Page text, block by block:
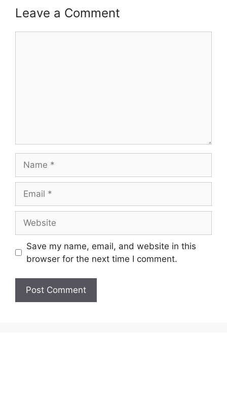
Leave a Comment
Save my name, email, and website in this
browser for the next time I comment.